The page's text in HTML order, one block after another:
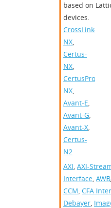
based on
devices.
CrossLink-
NX,
Certus-
NX,
CertusPro-
NX,
Avant-E,
Avant-G,
Avant-X,
Certus-
N2
AXI, AXI-
Interface, AWB,
CCM, CFA
Debayer,